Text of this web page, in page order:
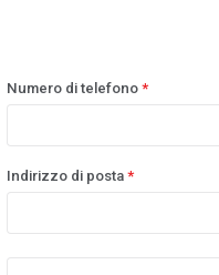
Numero di telefono *
Indirizzo di posta *